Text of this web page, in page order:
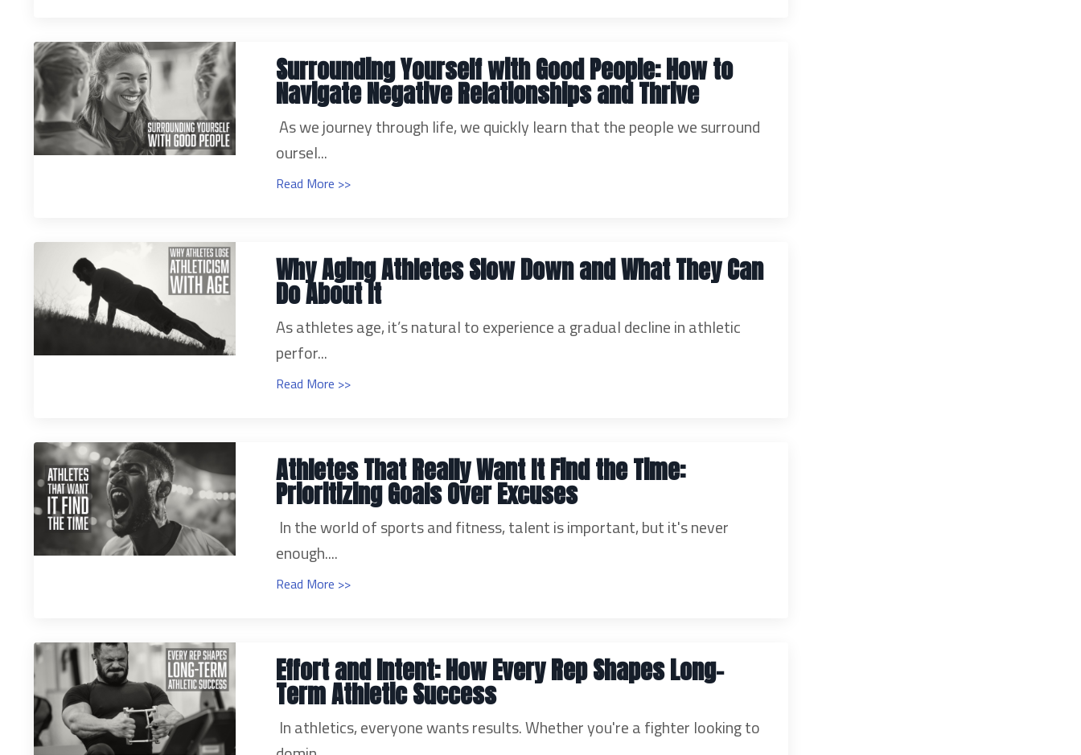
Surrounding Yourself with Good People: How to
Navigate Negative Relationships and Thrive
As we journey through life, we quickly learn that the people we surround
oursel...
Read More >>
Why Aging Athletes Slow Down and What They Can
Do About It
As athletes age, it’s natural to experience a gradual decline in athletic
perfor...
Read More >>
Athletes That Really Want It Find the Time:
Prioritizing Goals Over Excuses
In the world of sports and fitness, talent is important, but it's never
enough....
Read More >>
Effort and Intent: How Every Rep Shapes Long-
Term Athletic Success
In athletics, everyone wants results. Whether you're a fighter looking to